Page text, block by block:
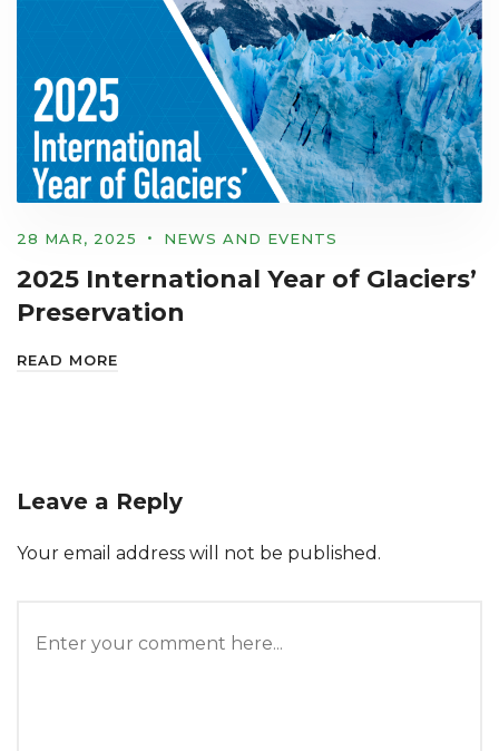
28 MAR, 2025 NEWS AND EVENTS
2025 International Year of Glaciers’
Preservation
READ MORE
Leave a Reply
Your email address will not be published.